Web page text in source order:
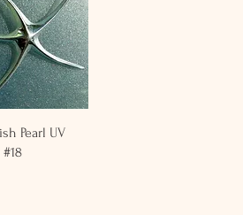
Pearl UV